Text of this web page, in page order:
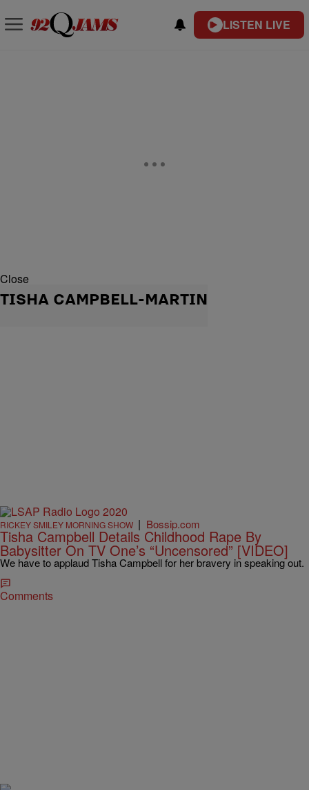
LISTEN LIVE
Close
TISHA CAMPBELL-MARTIN
RICKEY SMILEY MORNING SHOW | Bossip.com
Tisha Campbell Details Childhood Rape By
Babysitter On TV One’s “Uncensored” [VIDEO]
We have to applaud Tisha Campbell for her bravery in speaking out.
Comments